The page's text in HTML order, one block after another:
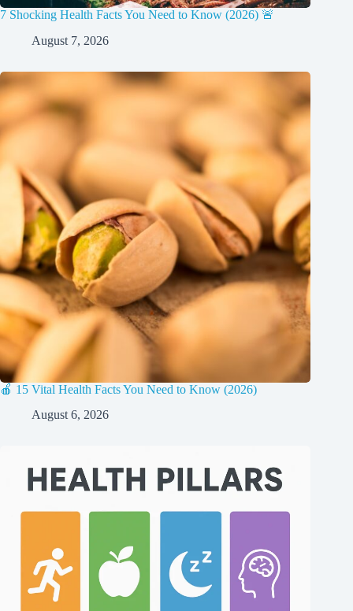
7 Shocking Health Facts You Need to Know (2026) 🚨
August 7, 2026
🍎 15 Vital Health Facts You Need to Know (2026)
August 6, 2026